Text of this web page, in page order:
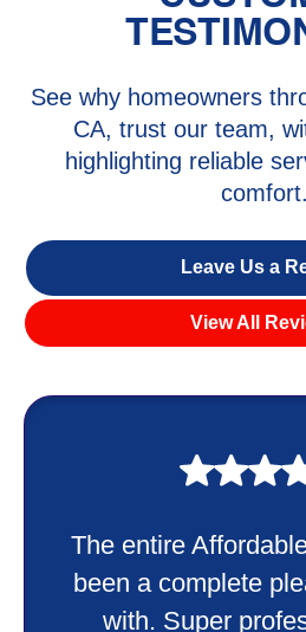
See why homeowners
CA, trust our team,
highlighting reliable
comfort.
Leave Us a
View All
My experience was
Taylor very
wonderful job